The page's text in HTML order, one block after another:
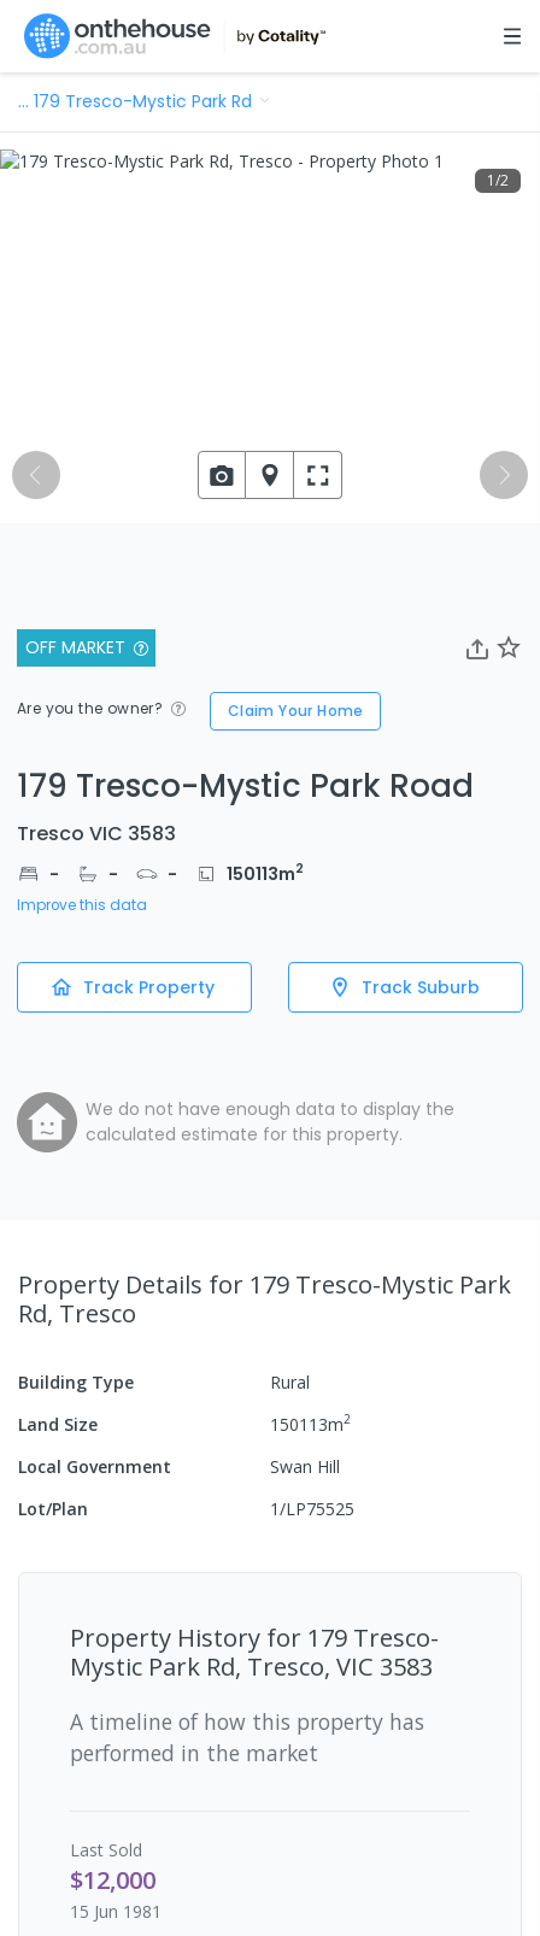
… 179 Tresco-Mystic Park Rd
OFF MARKET
Are you the owner? Claim Your Home
179 Tresco-Mystic Park Road
Tresco VIC 3583
- - - 150113m2
Improve this data
Track Property Track Suburb
We do not have enough data to display the
calculated estimate for this property.
1/2
Property Details for 179 Tresco-Mystic Park
Rd, Tresco
Building Type
Rural
Land Size
150113m2
Local Government
Swan Hill
Lot/Plan
1/LP75525
Property History for 179 Tresco-
Mystic Park Rd, Tresco, VIC 3583
A timeline of how this property has
performed in the market
Last Sold
$12,000
15 Jun 1981